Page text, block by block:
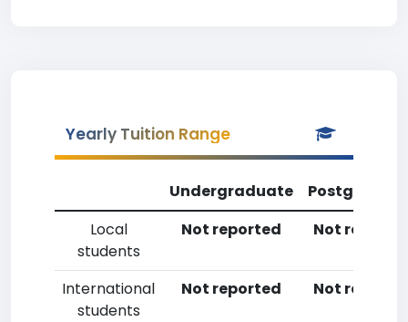
Yearly Tuition Range
Undergraduate
Local
students
Not reported Not
International
students
Not reported Not